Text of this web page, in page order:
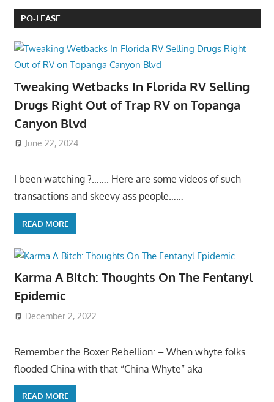
PO-LEASE
Tweaking Wetbacks In Florida RV Selling
Drugs Right Out of Trap RV on Topanga
Canyon Blvd
June 22, 2024
I been watching ?……. Here are some videos of such
transactions and skeevy ass people……
READ MORE
Karma A Bitch: Thoughts On The Fentanyl
Epidemic
December 2, 2022
Remember the Boxer Rebellion: – When whyte folks
flooded China with that “China Whyte” aka
READ MORE